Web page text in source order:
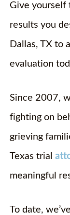
Give yourself
results you
Dallas, TX to
evaluation
Since 2007,
fighting on
grieving
Texas trial
meaningful
To date,